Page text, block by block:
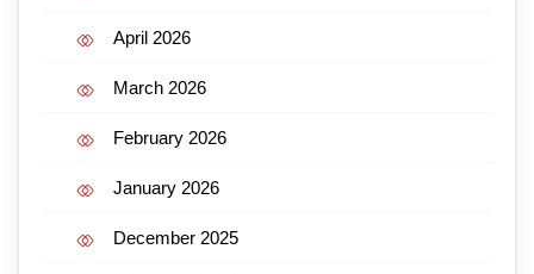
April 2026
March 2026
February 2026
January 2026
December 2025